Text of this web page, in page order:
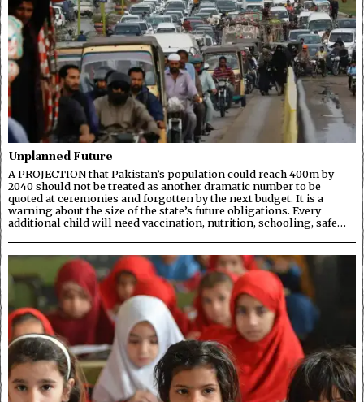
Unplanned Future
A PROJECTION that Pakistan’s population could reach 400m by
2040 should not be treated as another dramatic number to be
quoted at ceremonies and forgotten by the next budget. It is a
warning about the size of the state’s future obligations. Every
additional child will need vaccination, nutrition, schooling, safe…